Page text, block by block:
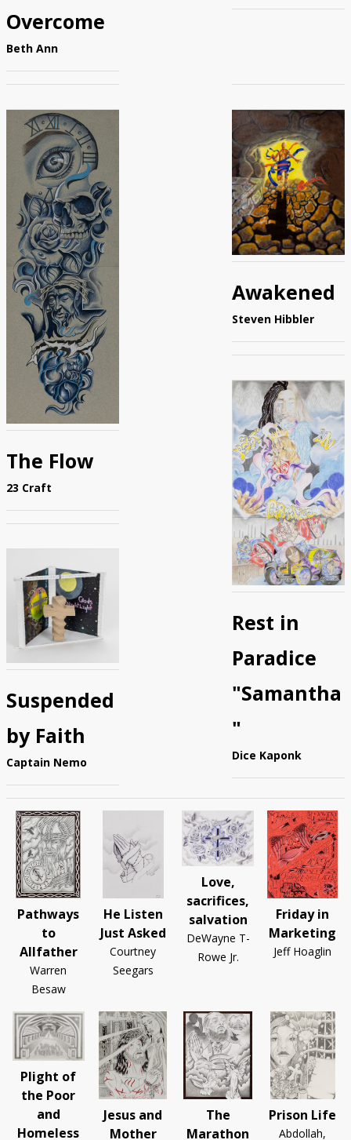
Overcome
Beth Ann
The Flow
23 Craft
Awakened
Steven Hibbler
Rest in
Paradice
"Samantha
"
Dice Kaponk
Suspended
by Faith
Captain Nemo
Pathways
to
Allfather
Warren
Besaw
He Listen
Just Asked
Courtney
Seegars
Love,
sacrifices,
salvation
DeWayne T-
Rowe Jr.
Friday in
Marketing
Jeff Hoaglin
Plight of
the Poor
and
Homeless
Jesus and
Mother
The
Marathon
Prison Life
Abdollah,